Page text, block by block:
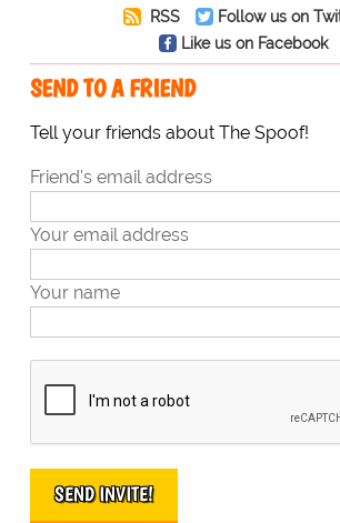
RSS
Follow us on
Like us on Facebook
SEND TO A FRIEND
Tell your friends about The Spoof!
Friend's email address
Your email address
Your name